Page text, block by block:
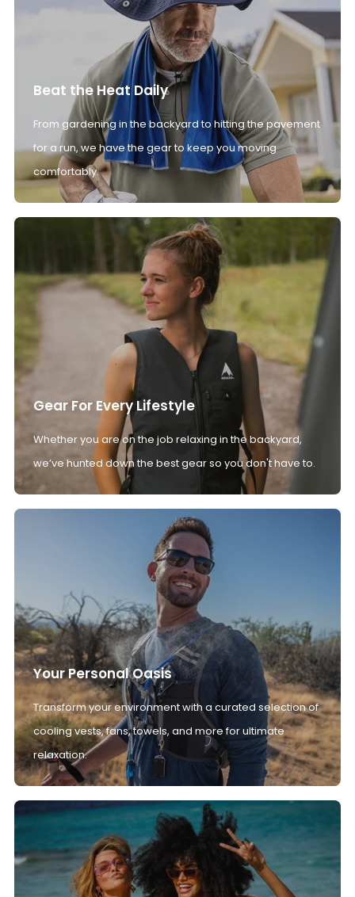
Beat the Heat Daily
From gardening in the backyard to hitting the pavement
for a run, we have the gear to keep you moving
comfortably.
Gear For Every Lifestyle
Whether you are on the job relaxing in the backyard,
we’ve hunted down the best gear so you don't have to.
Your Personal Oasis
Transform your environment with a curated selection of
cooling vests, fans, towels, and more for ultimate
relaxation.